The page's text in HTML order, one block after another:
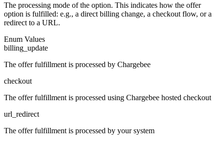
The processing mode of the option. This indicates how the offer
option is fulfilled: e.g., a direct billing change, a checkout flow, or a
redirect to a URL.
Enum Values
billing_update
The offer fulfillment is processed by Chargebee
checkout
The offer fulfillment is processed using Chargebee hosted checkout
url_redirect
The offer fulfillment is processed by your system